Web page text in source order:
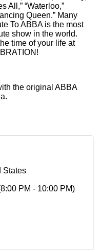
All,” “Waterloo,”
Queen.” Many
To ABBA is the most
show in the world.
time of your life at
the original ABBA
States
PM - 10:00 PM)